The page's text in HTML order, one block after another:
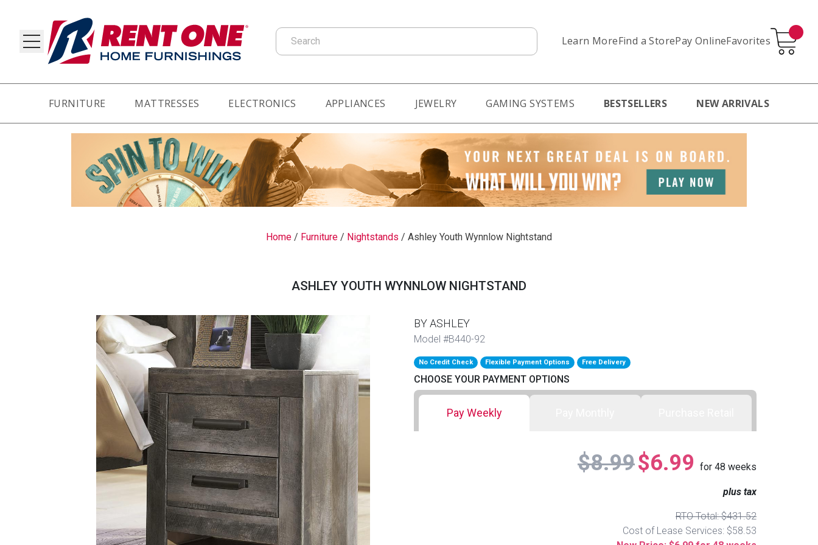
Learn MoreFind a StorePay OnlineFavorites
Search
FURNITURE
Sofas & Loveseats
Sofas & Chairs
APPLIANCES
FURNITURE MATTRESSES ELECTRONICS APPLIANCES JEWELRY GAMING SYSTEMS BESTSELLERS NEW ARRIVALS
Home / Furniture / Nightstands / Ashley Youth Wynnlow Nightstand
ASHLEY YOUTH WYNNLOW NIGHTSTAND
BY ASHLEY
Model #B440-92
No Credit Check Flexible Payment Options Free Delivery
CHOOSE YOUR PAYMENT OPTIONS
Pay Weekly
$8.99$6.99 for 48 weeks
plus tax
RTO Total: $431.52
Cost of Lease Services: $58.53